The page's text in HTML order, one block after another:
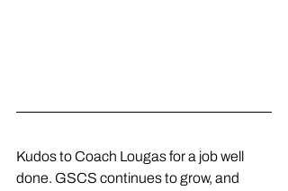
Kudos to Coach Lougas for a job well
done. GSCS continues to grow, and